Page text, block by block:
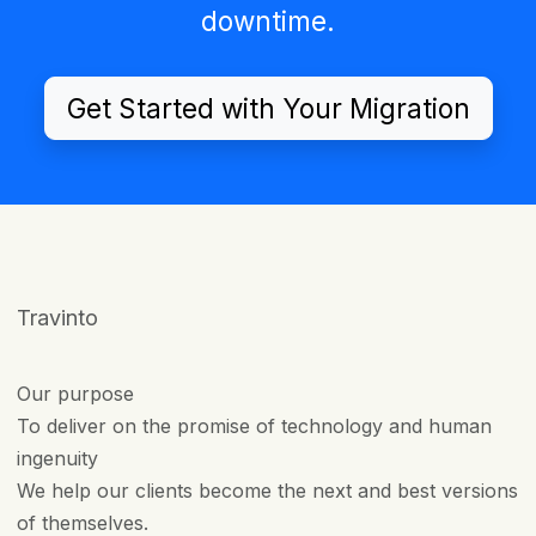
downtime.
Get Started with Your Migration
Travinto
Our purpose
To deliver on the promise of technology and human
ingenuity
We help our clients become the next and best versions
of themselves.